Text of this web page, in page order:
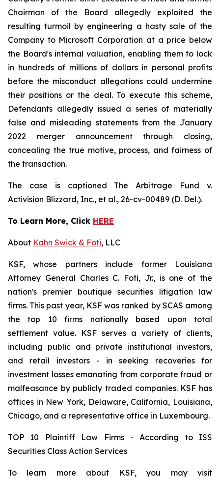
Chairman of the Board allegedly exploited the
resulting turmoil by engineering a hasty sale of the
Company to Microsoft Corporation at a price below
the Board's internal valuation, enabling them to lock
in hundreds of millions of dollars in personal profits
before the misconduct allegations could undermine
their positions or the deal. To execute this scheme,
Defendants allegedly issued a series of materially
false and misleading statements from the January
2022 merger announcement through closing,
concealing the true motive, process, and fairness of
the transaction.
The case is captioned The Arbitrage Fund v.
Activision Blizzard, Inc., et al., 26-cv-00489 (D. Del.).
To Learn More, Click HERE
About Kahn Swick & Foti, LLC
KSF, whose partners include former Louisiana
Attorney General Charles C. Foti, Jr., is one of the
nation's premier boutique securities litigation law
firms. This past year, KSF was ranked by SCAS among
the top 10 firms nationally based upon total
settlement value. KSF serves a variety of clients,
including public and private institutional investors,
and retail investors - in seeking recoveries for
investment losses emanating from corporate fraud or
malfeasance by publicly traded companies. KSF has
offices in New York, Delaware, California, Louisiana,
Chicago, and a representative office in Luxembourg.
TOP 10 Plaintiff Law Firms - According to ISS
Securities Class Action Services
To learn more about KSF, you may visit